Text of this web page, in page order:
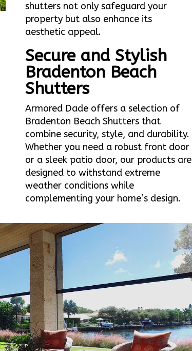
shutters not only safeguard your
property but also enhance its
aesthetic appeal.
Secure and Stylish
Bradenton Beach
Shutters
Armored Dade offers a selection of
Bradenton Beach Shutters that
combine security, style, and durability.
Whether you need a robust front door
or a sleek patio door, our products are
designed to withstand extreme
weather conditions while
complementing your home’s design.